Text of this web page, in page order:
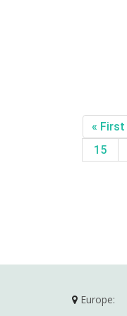
« First
15
Europe: